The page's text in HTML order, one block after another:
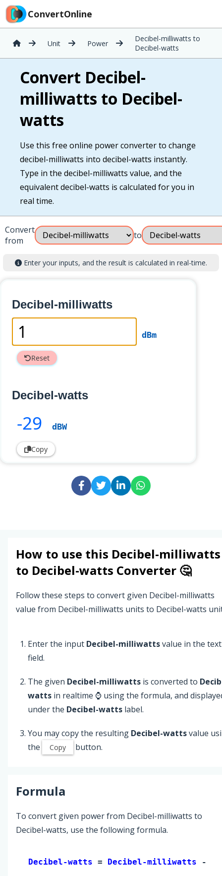
ConvertOnline
Unit Power
Decibel-milliwatts to
Decibel-watts
Convert Decibel-
milliwatts to Decibel-
watts
Use this free online power converter to change
decibel-milliwatts into decibel-watts instantly.
Type in the decibel-milliwatts value, and the
equivalent decibel-watts is calculated for you in
real time.
Convert
from
to
Enter your inputs, and the result is calculated in real-time.
Decibel-milliwatts
dBm
Reset
Decibel-watts
-29 dBW
Copy
How to use this Decibel-milliwatts
to Decibel-watts Converter 🤔
Follow these steps to convert given Decibel-milliwatts
value from Decibel-milliwatts units to Decibel-watts
Enter the input Decibel-milliwattsvalue in the text
field.
The given Decibel-milliwatts is converted to
watts in realtime ⌚ using the formula, and
under the Decibel-watts label.
You may copy the resulting Decibel-wattsvalue
the
Copy button.
Formula
To convert given power from Decibel-milliwatts to
Decibel-watts, use the following formula.
Decibel-watts = Decibel-milliwatts - 30